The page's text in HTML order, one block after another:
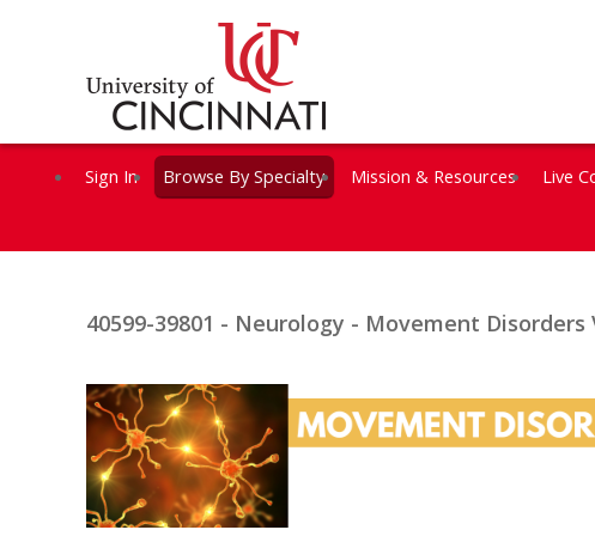
Sign In Browse By Specialty Mission & Resources Live
40599-39801 - Neurology - Movement Disorders